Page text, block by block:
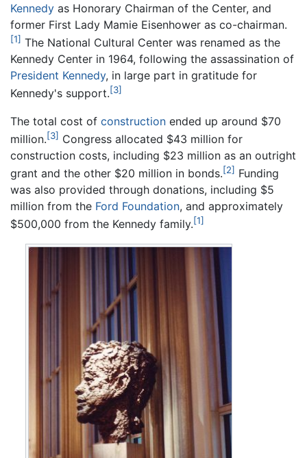
Kennedy as Honorary Chairman of the Center, and
former First Lady Mamie Eisenhower as co-chairman.
[1] The National Cultural Center was renamed as the
Kennedy Center in 1964, following the assassination of
President Kennedy, in large part in gratitude for
Kennedy's support.[3]
The total cost of construction ended up around $70
million.[3] Congress allocated $43 million for
construction costs, including $23 million as an outright
grant and the other $20 million in bonds.[2] Funding
was also provided through donations, including $5
million from the Ford Foundation, and approximately
$500,000 from the Kennedy family.[1]